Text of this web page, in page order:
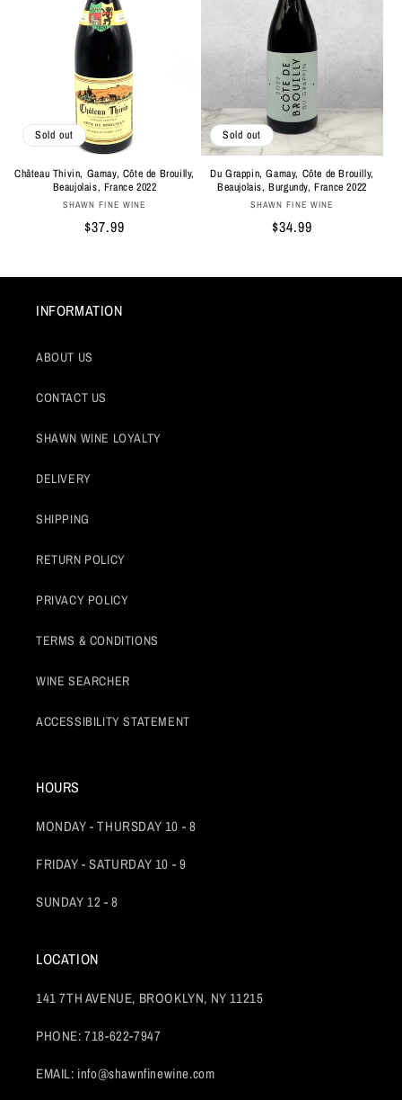
Sold out
Château Thivin, Gamay, Côte de Brouilly,
Beaujolais, France 2022
Vendor:
SHAWN FINE WINE
Regular
$37.99
Sold out
Du Grappin, Gamay, Côte de Brouilly,
Beaujolais, Burgundy, France 2022
Vendor:
SHAWN FINE WINE
Regular
$34.99
INFORMATION
ABOUT US
CONTACT US
SHAWN WINE LOYALTY
DELIVERY
SHIPPING
RETURN POLICY
PRIVACY POLICY
TERMS & CONDITIONS
WINE SEARCHER
ACCESSIBILITY STATEMENT
HOURS
MONDAY - THURSDAY 10 - 8
FRIDAY - SATURDAY 10 - 9
SUNDAY 12 - 8
LOCATION
141 7TH AVENUE, BROOKLYN, NY 11215
PHONE: 718-622-7947
EMAIL: info@shawnfinewine.com